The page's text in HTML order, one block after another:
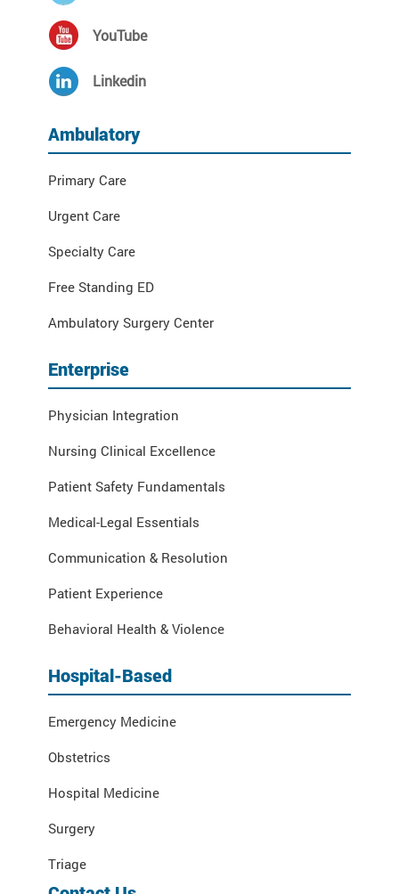
YouTube
Linkedin
Ambulatory
Primary Care
Urgent Care
Specialty Care
Free Standing ED
Ambulatory Surgery Center
Enterprise
Physician Integration
Nursing Clinical Excellence
Patient Safety Fundamentals
Medical-Legal Essentials
Communication & Resolution
Patient Experience
Behavioral Health & Violence
Hospital-Based
Emergency Medicine
Obstetrics
Hospital Medicine
Surgery
Triage